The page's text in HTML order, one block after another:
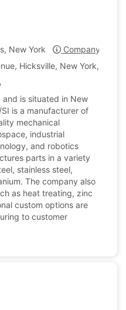
New York
Company Profile
Hicksville, New York,
and is situated in New
is a manufacturer of
mechanical
industrial
and robotics
parts in a variety
stainless steel,
The company also
as heat treating, zinc
custom options are
to customer